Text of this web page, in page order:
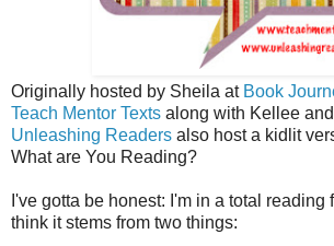
Originally hosted by Sheila at Book
Teach Mentor Texts along with Kellee
Unleashing Readers also host a kidlit
What are You Reading?
I've gotta be honest: I'm in a total reading
think it stems from two things: